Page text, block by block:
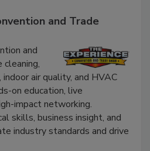
and Trade
and
air quality, and HVAC
on education, live
impact networking.
skills, business insight, and
industry standards and drive